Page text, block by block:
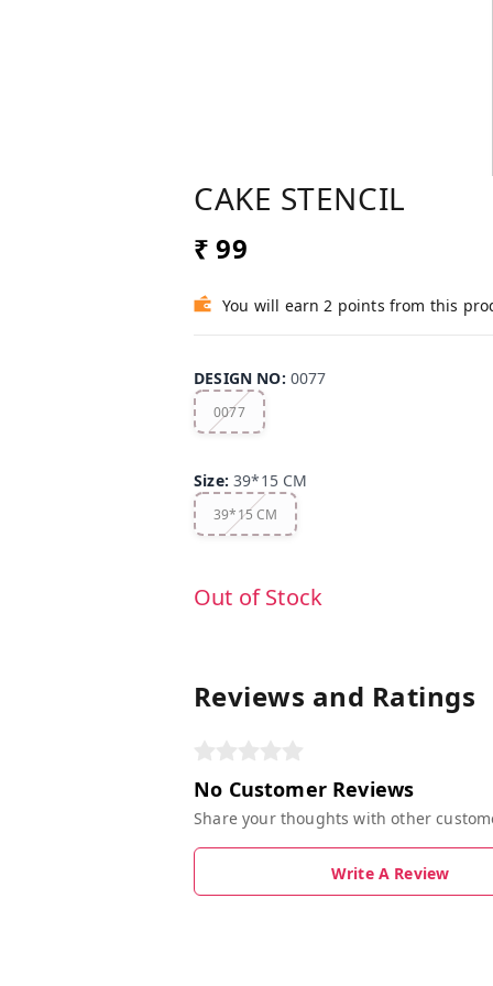
CAKE STENCIL
₹ 99
You will earn 2 points from this
DESIGN NO: 0077
0077
Size:39*15 CM
39*15 CM
Out of Stock
Reviews and Ratings
No Customer Reviews
Share your thoughts with other
Write A Review